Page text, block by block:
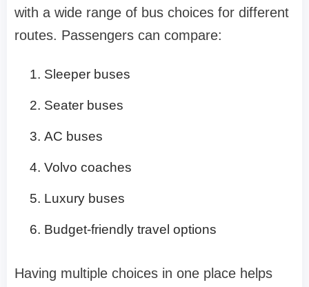
with a wide range of bus choices for different
routes. Passengers can compare:
Sleeper buses
Seater buses
AC buses
Volvo coaches
Luxury buses
Budget-friendly travel options
Having multiple choices in one place helps